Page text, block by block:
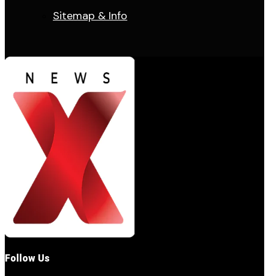
Sitemap & Info
Follow Us